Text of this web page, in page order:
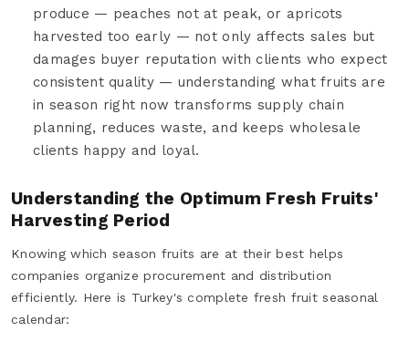
produce — peaches not at peak, or apricots
harvested too early — not only affects sales but
damages buyer reputation with clients who expect
consistent quality — understanding what fruits are
in season right now transforms supply chain
planning, reduces waste, and keeps wholesale
clients happy and loyal.
Understanding the Optimum Fresh Fruits'
Harvesting Period
Knowing which season fruits are at their best helps
companies organize procurement and distribution
efficiently. Here is Turkey's complete fresh fruit seasonal
calendar: